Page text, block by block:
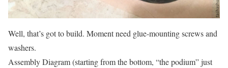
Well, that’s got to build. Moment need glue-mounting screws and
washers.
Assembly Diagram (starting from the bottom, “the podium” just